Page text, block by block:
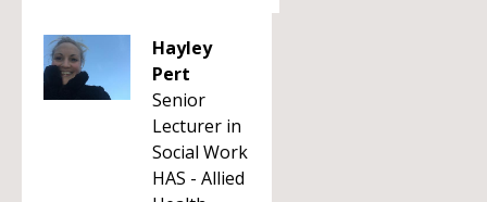
Hayley
Pert
Senior
Lecturer in
Social Work
HAS - Allied